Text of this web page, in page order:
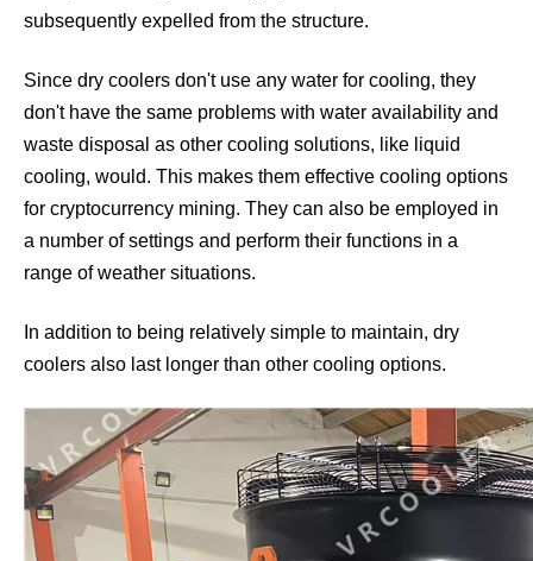
Data Center Cooling Antminer Cooling System
subsequently expelled from the structure.
Since dry coolers don't use any water for cooling, they
don't have the same problems with water availability and
waste disposal as other cooling solutions, like liquid
cooling, would. This makes them effective cooling options
for cryptocurrency mining. They can also be employed in
a number of settings and perform their functions in a
range of weather situations.
In addition to being relatively simple to maintain, dry
coolers also last longer than other cooling options.